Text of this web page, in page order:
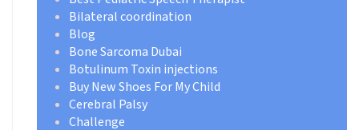
Bilateral coordination
Blog
Bone Sarcoma Dubai
Botulinum Toxin injections
Buy New Shoes For My Child
Cerebral Palsy
Challenge